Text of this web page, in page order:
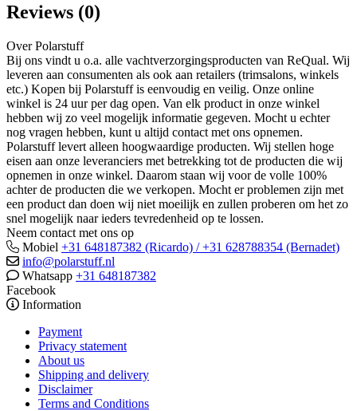
Reviews (0)
Over Polarstuff
Bij ons vindt u o.a. alle vachtverzorgingsproducten van ReQual. Wij
leveren aan consumenten als ook aan retailers (trimsalons, winkels
etc.) Kopen bij Polarstuff is eenvoudig en veilig. Onze online
winkel is 24 uur per dag open. Van elk product in onze winkel
hebben wij zo veel mogelijk informatie gegeven. Mocht u echter
nog vragen hebben, kunt u altijd contact met ons opnemen.
Polarstuff levert alleen hoogwaardige producten. Wij stellen hoge
eisen aan onze leveranciers met betrekking tot de producten die wij
opnemen in onze winkel. Daarom staan wij voor de volle 100%
achter de producten die we verkopen. Mocht er problemen zijn met
een product dan doen wij niet moeilijk en zullen proberen om het zo
snel mogelijk naar ieders tevredenheid op te lossen.
Neem contact met ons op
Mobiel +31 648187382 (Ricardo) / +31 628788354 (Bernadet)
info@polarstuff.nl
Whatsapp +31 648187382
Facebook
Information
Payment
Privacy statement
About us
Shipping and delivery
Disclaimer
Terms and Conditions